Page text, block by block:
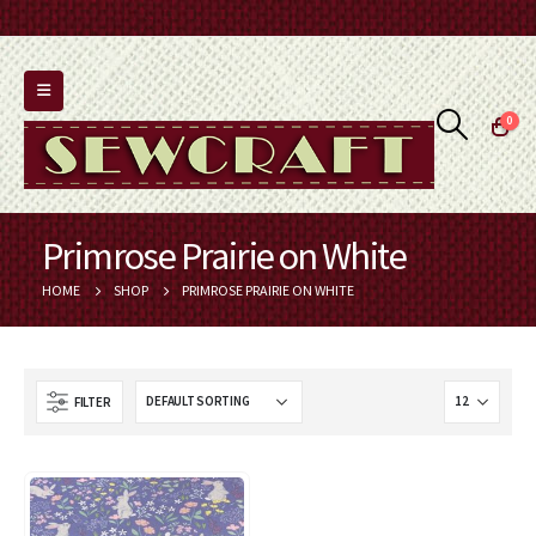
0
Primrose Prairie on White
HOME SHOP PRIMROSE PRAIRIE ON WHITE
FILTER